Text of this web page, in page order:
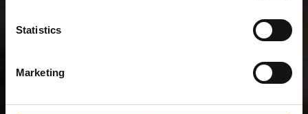
Statistics
Marketing